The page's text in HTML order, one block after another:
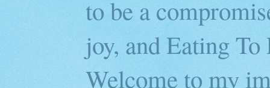
to be a
joy, and Eating
Welcome to my